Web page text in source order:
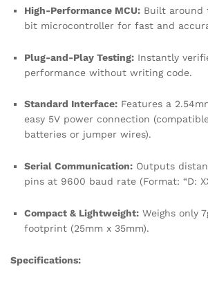
High-Performance MCU: Built around
bit microcontroller for fast and
Plug-and-Play Testing: Instantly
performance without writing code.
Standard Interface: Features a
easy 5V power connection
batteries or jumper wires).
Serial Communication: Outputs
pins at 9600 baud rate (Format: “D:
Compact & Lightweight: Weighs only
footprint (25mm x 35mm).
Specifications: